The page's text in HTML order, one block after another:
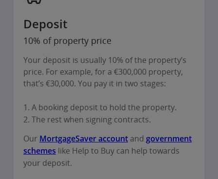
Deposit
10% of property price
Your deposit is usually 10% of the property’s
price. For example, for a €300,000 property,
that’s €30,000. You pay it in two stages:
1. A booking deposit to hold the property.
2. The rest when signing contracts.
Our MortgageSaver account and government
schemes like Help to Buy can help towards
your deposit.